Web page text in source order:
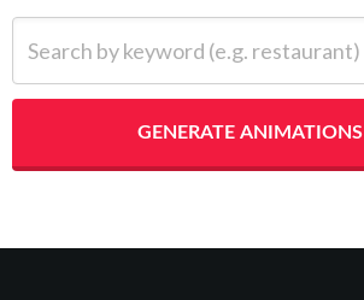
GENERATE ANIMATIONS